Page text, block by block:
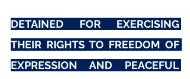
DETAINED FOR EXERCISING
THEIR RIGHTS TO FREEDOM OF
EXPRESSION AND PEACEFUL